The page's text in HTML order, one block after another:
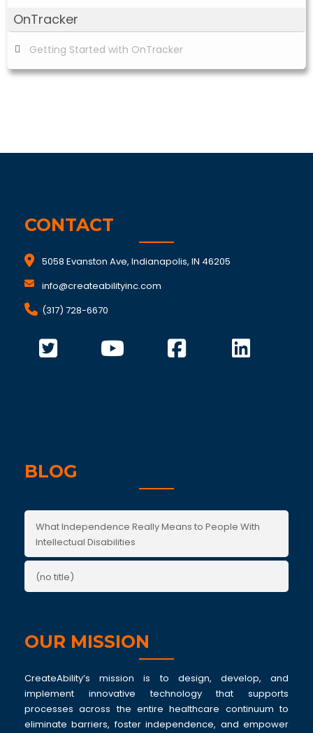
OnTracker
Getting Started with OnTracker
CONTACT
5058 Evanston Ave, Indianapolis, IN 46205
info@createabilityinc.com
(317) 728-6670
BLOG
What Independence Really Means to People With
Intellectual Disabilities
(no title)
OUR MISSION
CreateAbility’s mission is to design, develop, and
implement innovative technology that supports
processes across the entire healthcare continuum to
eliminate barriers, foster independence, and empower